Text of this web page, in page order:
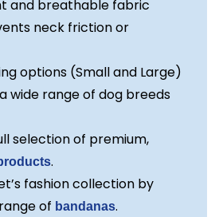
and breathable fabric
neck friction or
options (Small and Large)
wide range of dog breeds
selection of premium,
.
fashion collection by
of bandanas.